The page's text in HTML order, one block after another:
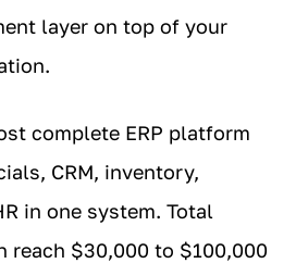
layer on top of your
complete ERP platform
CRM, inventory,
in one system. Total
reach $30,000 to $100,000